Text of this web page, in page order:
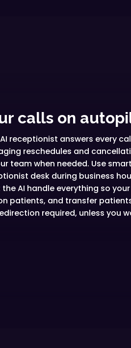
calls on
receptionist answers every
reschedules and
team when needed. Use
desk during business
the AI handle everything so
patients, and transfer
required, unless you